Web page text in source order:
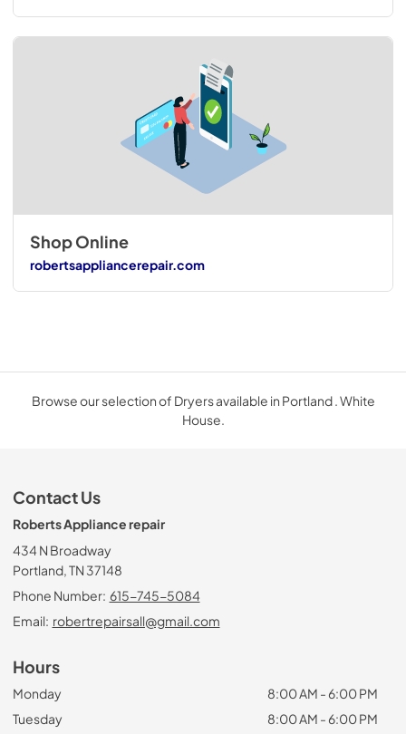
Shop Online
robertsappliancerepair.com
Browse our selection of Dryers available in Portland . White
House.
Contact Us
Roberts Appliance repair
434 N Broadway
Portland, TN 37148
Phone Number: 615-745-5084
Email: robertrepairsall@gmail.com
Hours
Monday
8:00 AM - 6:00 PM
Tuesday
8:00 AM - 6:00 PM